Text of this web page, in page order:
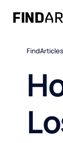
FindArticles